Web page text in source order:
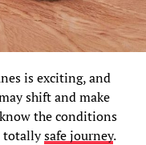
is exciting, and
shift and make
the conditions
totallysafe journey.